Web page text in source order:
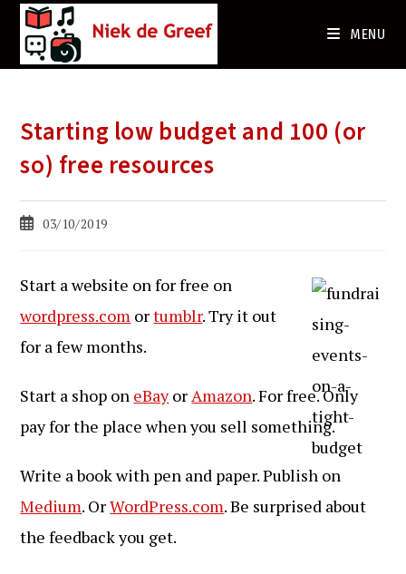
MENU
Starting low budget and 100 (or
so) free resources
Bericht03/10/2019
Start a website on for free on
wordpress.com ortumblr. Try it out
for a few months.
Start a shop on eBayorAmazon. For free. Only
pay for the place when you sell something.
Write a book with pen and paper. Publish on
Medium. OrWordPress.com. Be surprised about
the feedback you get.